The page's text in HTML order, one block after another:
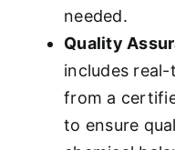
needed.
Quality
includes
from a
to ensure